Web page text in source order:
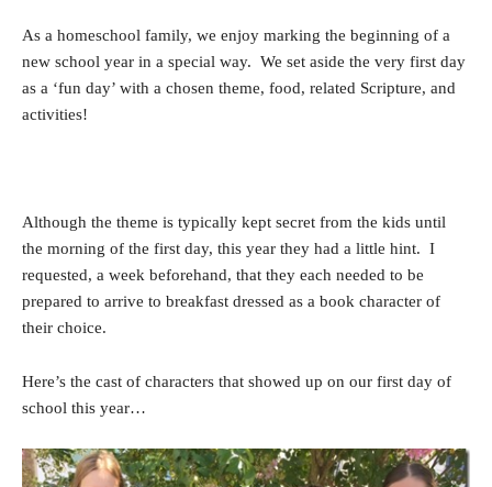
As a homeschool family, we enjoy marking the beginning of a
new school year in a special way. We set aside the very first day
as a ‘fun day’ with a chosen theme, food, related Scripture, and
activities!
Although the theme is typically kept secret from the kids until
the morning of the first day, this year they had a little hint. I
requested, a week beforehand, that they each needed to be
prepared to arrive to breakfast dressed as a book character of
their choice.
Here’s the cast of characters that showed up on our first day of
school this year…